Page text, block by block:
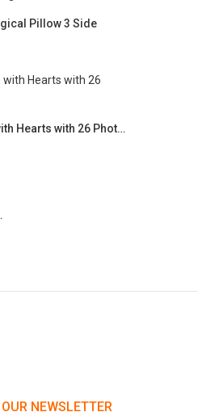
Pillow 3 Side
Creative Frame with Hearts with 26 Photos
Images
NEWSLETTER